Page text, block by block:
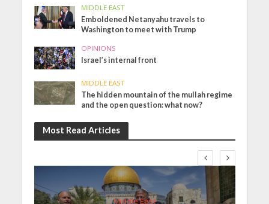
MIDDLE EAST
Emboldened Netanyahu travels to
Washington to meet with Trump
OPINIONS
Israel’s internal front
MIDDLE EAST
The hidden mountain of the mullah regime
and the open question: what now?
Most Read Articles
Middle East